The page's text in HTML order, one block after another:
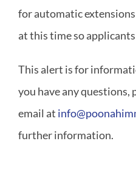
for automatic
at this time so
This alert is for
you have any questions,
email at
further information.